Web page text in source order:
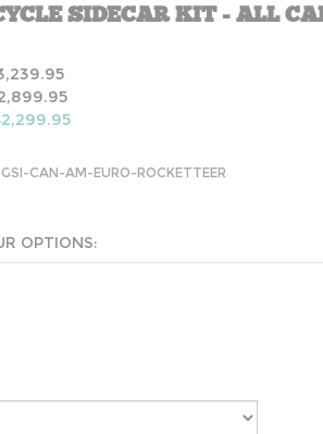
SIDECAR KIT - ALL
2,299.95
GSI-CAN-AM-EURO-ROCKETTEER